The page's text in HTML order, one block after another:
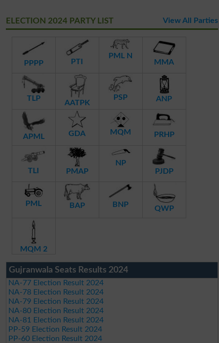
ELECTION 2024 PARTY LIST View All Parties
PPPP PTI
PML N
MMA
TLP
AATPK
PSP ANP
APML GDA MQM PRHP
TLI PMAP
NP
PJDP
PML BAP BNP QWP
MQM 2
Gujranwala Seats Results 2024
NA-77 Election Result 2024
NA-78 Election Result 2024
NA-79 Election Result 2024
NA-80 Election Result 2024
NA-81 Election Result 2024
PP-59 Election Result 2024
PP-60 Election Result 2024